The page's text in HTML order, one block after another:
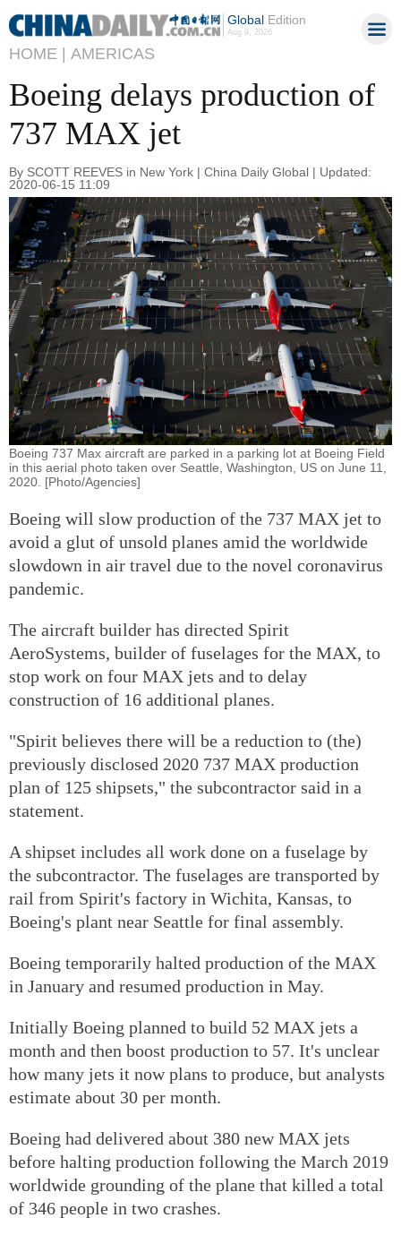
GlobalEdition
Aug 9, 2026
HOME | AMERICAS
Boeing delays production of
737 MAX jet
By SCOTT REEVES in New York | China Daily Global | Updated:
2020-06-15 11:09
Boeing 737 Max aircraft are parked in a parking lot at Boeing Field
in this aerial photo taken over Seattle, Washington, US on June 11,
2020. [Photo/Agencies]
Boeing will slow production of the 737 MAX jet to
avoid a glut of unsold planes amid the worldwide
slowdown in air travel due to the novel coronavirus
pandemic.
The aircraft builder has directed Spirit
AeroSystems, builder of fuselages for the MAX, to
stop work on four MAX jets and to delay
construction of 16 additional planes.
"Spirit believes there will be a reduction to (the)
previously disclosed 2020 737 MAX production
plan of 125 shipsets," the subcontractor said in a
statement.
A shipset includes all work done on a fuselage by
the subcontractor. The fuselages are transported by
rail from Spirit's factory in Wichita, Kansas, to
Boeing's plant near Seattle for final assembly.
Boeing temporarily halted production of the MAX
in January and resumed production in May.
Initially Boeing planned to build 52 MAX jets a
month and then boost production to 57. It's unclear
how many jets it now plans to produce, but analysts
estimate about 30 per month.
Boeing had delivered about 380 new MAX jets
before halting production following the March 2019
worldwide grounding of the plane that killed a total
of 346 people in two crashes.